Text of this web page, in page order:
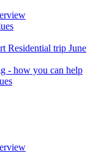
Residential trip June
- how you can help